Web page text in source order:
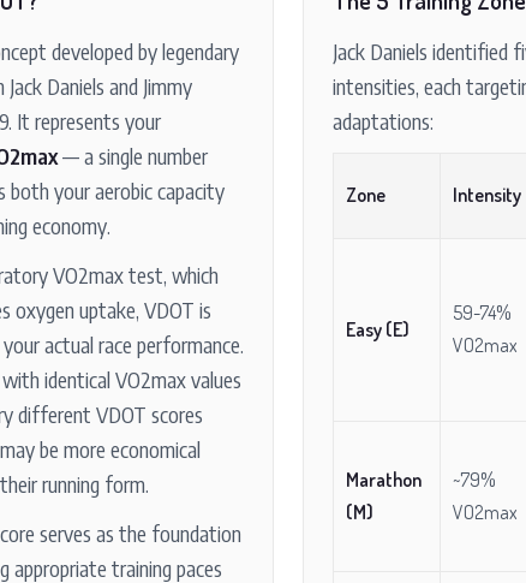
developed by legendary
Jack Daniels and Jimmy
It represents your
— a single number
both your aerobic capacity
economy.
VO2max test, which
oxygen uptake, VDOT is
actual race performance.
identical VO2max values
different VDOT scores
be more economical
running form.
serves as the foundation
appropriate training paces
Jack Daniels identified
intensities, each
adaptations:
Zone Intensity
Easy (E)
59-74%
VO2max
Marathon
(M)
~79%
VO2max